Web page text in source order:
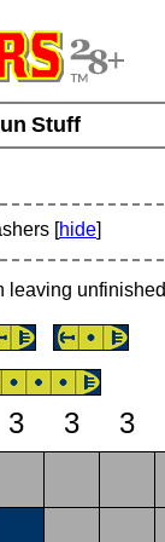
Stuff
[hide]
leaving unfinished
3 3 3